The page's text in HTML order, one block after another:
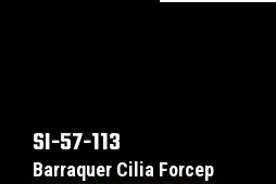
SI-57-113
Barraquer Cilia Forcep